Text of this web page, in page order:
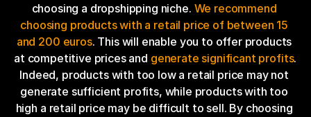
choosing a dropshipping niche. We recommend
choosing products with a retail price of between 15
and 200 euros. This will enable you to offer products
at competitive prices and generate significant profits.
Indeed, products with too low a retail price may not
generate sufficient profits, while products with too
high a retail price may be difficult to sell. By choosing